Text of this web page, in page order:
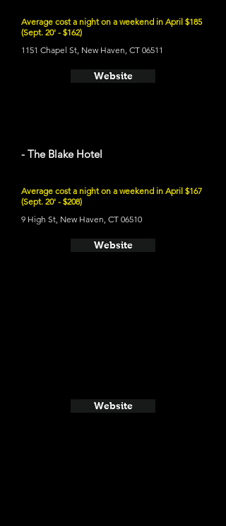
Average cost a night on a weekend in April $185
(Sept. 20' - $162)
1151 Chapel St, New Haven, CT 06511
Website
- The Blake Hotel
Average cost a night on a weekend in April $167
(Sept. 20' - $208)
9 High St, New Haven, CT 06510
Website
Website